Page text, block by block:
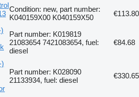
Condition: new, part number:
K040159X00 K040159X50
€113.80
Part number: K019819
21083654 7421083654, fuel:
diesel
€84.68
Part number: K028090
21133934, fuel: diesel
€330.65